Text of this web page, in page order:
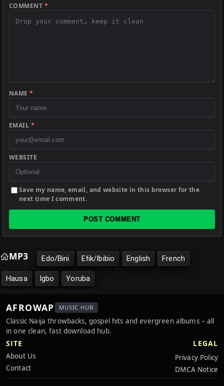
COMMENT *
NAME*
EMAIL *
WEBSITE
Save my name, email, and website in this browser for the
next time I comment.
POST COMMENT
MP3 Edo/Bini Efik/Ibibio English French
Hausa Igbo Yoruba
AFROWAP MUSIC HUB
Classic Naija throwbacks, gospel hits and evergreen albums – all
in one clean, fast download hub.
SITE
About Us
Contact
LEGAL
Privacy Policy
DMCA Notice